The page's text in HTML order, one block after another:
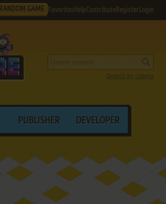
RANDOM GAME Favorites HelpContribute Register Login
Search by criteria
PUBLISHER DEVELOPER